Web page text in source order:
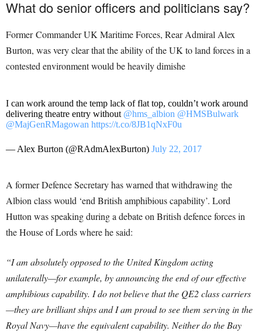
What do senior officers and politicians say?
Former Commander UK Maritime Forces, Rear Admiral Alex
Burton, was very clear that the ability of the UK to land forces in a
contested environment would be heavily dimishe
I can work around the temp lack of flat top, couldn’t work around
delivering theatre entry without @hms_albion @HMSBulwark
@MajGenRMagowan https://t.co/8JB1qNxF0u
— Alex Burton (@RAdmAlexBurton) July 22, 2017
A former Defence Secretary has warned that withdrawing the
Albion class would ‘end British amphibious capability’. Lord
Hutton was speaking during a debate on British defence forces in
the House of Lords where he said:
“I am absolutely opposed to the United Kingdom acting
unilaterally—for example, by announcing the end of our effective
amphibious capability. I do not believe that the QE2 class carriers
—they are brilliant ships and I am proud to see them serving in the
Royal Navy—have the equivalent capability. Neither do the Bay